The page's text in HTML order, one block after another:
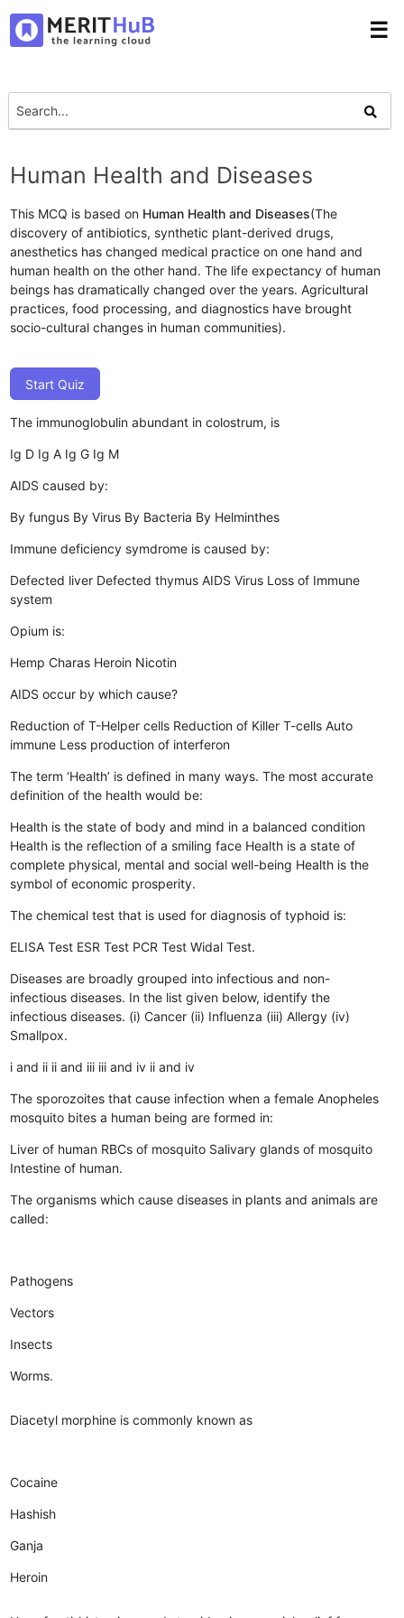
☰
Human Health and Diseases
This MCQ is based on Human Health and Diseases(The
discovery of antibiotics, synthetic plant-derived drugs,
anesthetics has changed medical practice on one hand and
human health on the other hand. The life expectancy of human
beings has dramatically changed over the years. Agricultural
practices, food processing, and diagnostics have brought
socio-cultural changes in human communities).
Start Quiz
The immunoglobulin abundant in colostrum, is
Ig D Ig A Ig G Ig M
AIDS caused by:
By fungus By Virus By Bacteria By Helminthes
Immune deficiency symdrome is caused by:
Defected liver Defected thymus AIDS Virus Loss of Immune
system
Opium is:
Hemp Charas Heroin Nicotin
AIDS occur by which cause?
Reduction of T-Helper cells Reduction of Killer T-cells Auto
immune Less production of interferon
The term ‘Health’ is defined in many ways. The most accurate
definition of the health would be:
Health is the state of body and mind in a balanced condition
Health is the reflection of a smiling face Health is a state of
complete physical, mental and social well-being Health is the
symbol of economic prosperity.
The chemical test that is used for diagnosis of typhoid is:
ELISA Test ESR Test PCR Test Widal Test.
Diseases are broadly grouped into infectious and non-
infectious diseases. In the list given below, identify the
infectious diseases. (i) Cancer (ii) Influenza (iii) Allergy (iv)
Smallpox.
i and ii ii and iii iii and iv ii and iv
The sporozoites that cause infection when a female Anopheles
mosquito bites a human being are formed in:
Liver of human RBCs of mosquito Salivary glands of mosquito
Intestine of human.
The organisms which cause diseases in plants and animals are
called:
Pathogens
Vectors
Insects
Worms.
Diacetyl morphine is commonly known as
Cocaine
Hashish
Ganja
Heroin